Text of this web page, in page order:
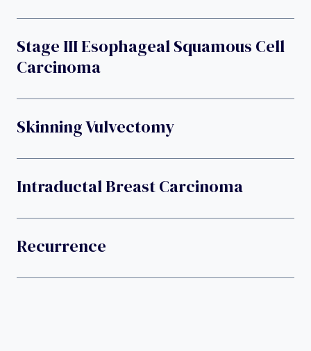
Stage III Esophageal Squamous Cell
Carcinoma
Skinning Vulvectomy
Intraductal Breast Carcinoma
Recurrence